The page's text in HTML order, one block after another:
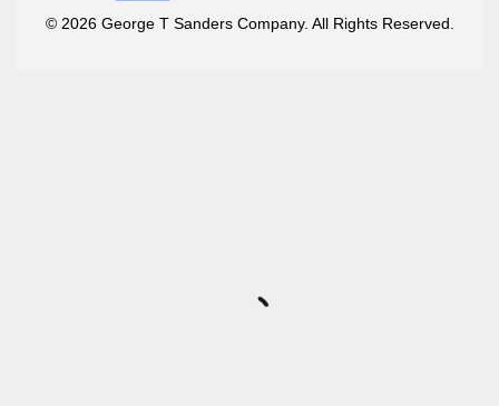
© 2026 George T Sanders Company. All Rights Reserved.